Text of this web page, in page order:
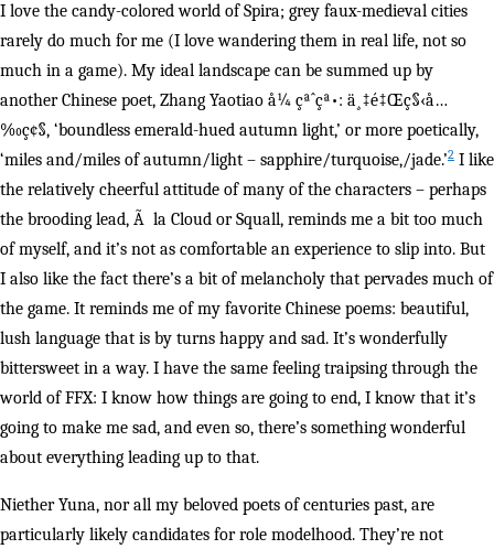
I love the candy-colored world of Spira; grey faux-medieval cities
rarely do much for me (I love wandering them in real life, not so
much in a game). My ideal landscape can be summed up by
another Chinese poet, Zhang Yaotiao å¼ çªˆçª•: ä¸‡é‡Œç§‹å…
‰ç¢§, ‘boundless emerald-hued autumn light,’ or more poetically,
‘miles and/miles of autumn/light – sapphire/turquoise,/jade.’2 I like
the relatively cheerful attitude of many of the characters – perhaps
the brooding lead, Ã la Cloud or Squall, reminds me a bit too much
of myself, and it’s not as comfortable an experience to slip into. But
I also like the fact there’s a bit of melancholy that pervades much of
the game. It reminds me of my favorite Chinese poems: beautiful,
lush language that is by turns happy and sad. It’s wonderfully
bittersweet in a way. I have the same feeling traipsing through the
world of FFX: I know how things are going to end, I know that it’s
going to make me sad, and even so, there’s something wonderful
about everything leading up to that.
Niether Yuna, nor all my beloved poets of centuries past, are
particularly likely candidates for role modelhood. They’re not